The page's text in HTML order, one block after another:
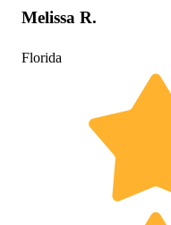
Melissa R.
Florida